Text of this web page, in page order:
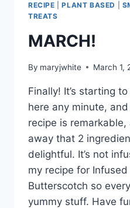
RECIPE |PLANT BASED
TREATS
MARCH!
By maryjwhite March 1,
Finally! It’s starting
here any minute,
recipe is remarkable,
away that 2
delightful. It’s not
my recipe for Infused
Butterscotch so
yummy stuff. Have